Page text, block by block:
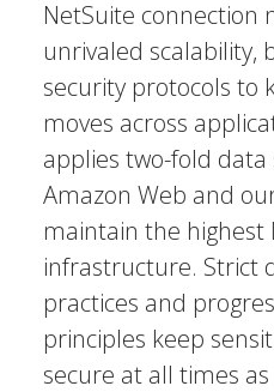
NetSuite connection
unrivaled scalability,
security protocols to
moves across
applies two-fold
Amazon Web and
maintain the highest
infrastructure. Strict
practices and
principles keep
secure at all times